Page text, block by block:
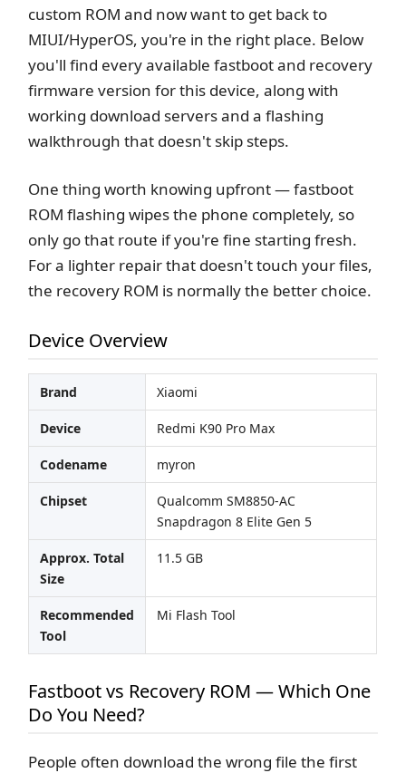
custom ROM and now want to get back to
MIUI/HyperOS, you're in the right place. Below
you'll find every available fastboot and recovery
firmware version for this device, along with
working download servers and a flashing
walkthrough that doesn't skip steps.
One thing worth knowing upfront — fastboot
ROM flashing wipes the phone completely, so
only go that route if you're fine starting fresh.
For a lighter repair that doesn't touch your files,
the recovery ROM is normally the better choice.
Device Overview
Brand Xiaomi
Device Redmi K90 Pro Max
Codename myron
Chipset
Qualcomm SM8850-AC
Snapdragon 8 Elite Gen 5
Approx. Total
Size
11.5 GB
Recommended
Tool
Mi Flash Tool
Fastboot vs Recovery ROM — Which One
Do You Need?
People often download the wrong file the first